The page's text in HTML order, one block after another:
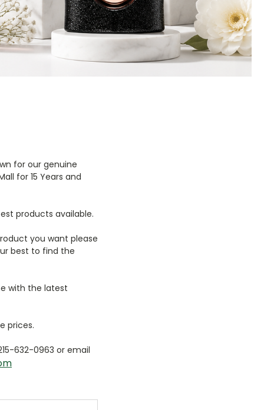
for our genuine
for 15 Years and
products available.
you want please
best to find the
with the latest
prices.
632-0963 or email